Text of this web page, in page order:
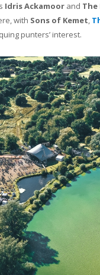
Idris Ackamoor and The
with Sons of Kemet,
punters’ interest.